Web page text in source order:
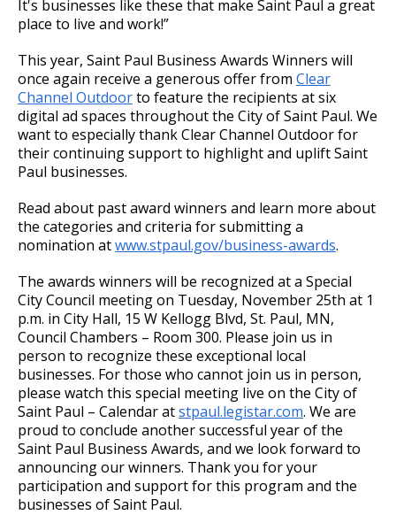
It's businesses like these that make Saint Paul a great
place to live and work!”
This year, Saint Paul Business Awards Winners will
once again receive a generous offer from Clear
Channel Outdoorto feature the recipients at six
digital ad spaces throughout the City of Saint Paul. We
want to especially thank Clear Channel Outdoor for
their continuing support to highlight and uplift Saint
Paul businesses.
Read about past award winners and learn more about
the categories and criteria for submitting a
nomination atwww.stpaul.gov/business-awards.
The awards winners will be recognized at a Special
City Council meeting on Tuesday, November 25th at 1
p.m. in City Hall, 15 W Kellogg Blvd, St. Paul, MN,
Council Chambers – Room 300. Please join us in
person to recognize these exceptional local
businesses. For those who cannot join us in person,
please watch this special meeting live on the City of
Saint Paul – Calendar atstpaul.legistar.com. We are
proud to conclude another successful year of the
Saint Paul Business Awards, and we look forward to
announcing our winners. Thank you for your
participation and support for this program and the
businesses of Saint Paul.